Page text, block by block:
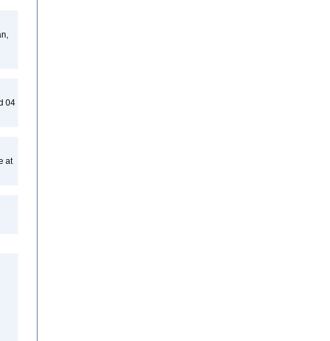
04
at